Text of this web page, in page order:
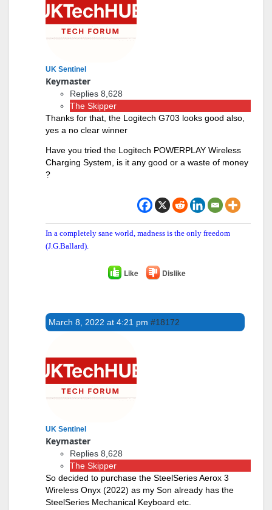
UK Sentinel
Keymaster
Replies 8,628
The Skipper
Thanks for that, the Logitech G703 looks good also,
yes a no clear winner
Have you tried the Logitech POWERPLAY Wireless
Charging System, is it any good or a waste of money
?
In a completely sane world, madness is the only freedom
(J.G.Ballard).
Like Dislike
March 8, 2022 at 4:21 pm #18172
UK Sentinel
Keymaster
Replies 8,628
The Skipper
So decided to purchase the SteelSeries Aerox 3
Wireless Onyx (2022) as my Son already has the
SteelSeries Mechanical Keyboard etc.